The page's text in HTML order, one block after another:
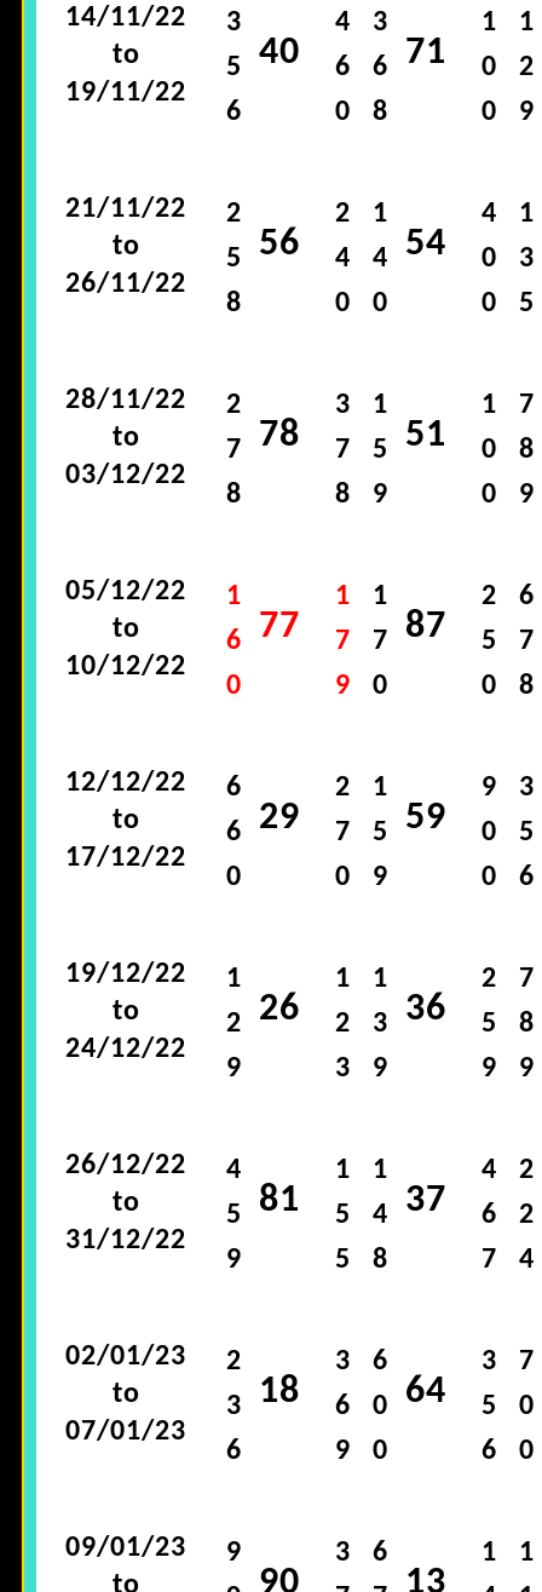
14/11/22
to
19/11/22
3
5
6
40
4
6
0
3
6
8
71
1
0
0
1
2
9
21/11/22
to
26/11/22
2
5
8
56
2
4
0
1
4
0
54
4
0
0
1
3
5
28/11/22
to
03/12/22
2
7
8
78
3
7
8
1
5
9
51
1
0
0
7
8
9
05/12/22
to
10/12/22
1
6
0
77
1
7
9
1
7
0
87
2
5
0
6
7
8
12/12/22
to
17/12/22
6
6
0
29
2
7
0
1
5
9
59
9
0
0
3
5
6
19/12/22
to
24/12/22
1
2
9
26
1
2
3
1
3
9
36
2
5
9
7
8
9
26/12/22
to
31/12/22
4
5
9
81
1
5
5
1
4
8
37
4
6
7
2
2
4
02/01/23
to
07/01/23
2
3
6
18
3
6
9
6
0
0
64
3
5
6
7
0
0
09/01/23
to
9
90
3
6
13
1
1